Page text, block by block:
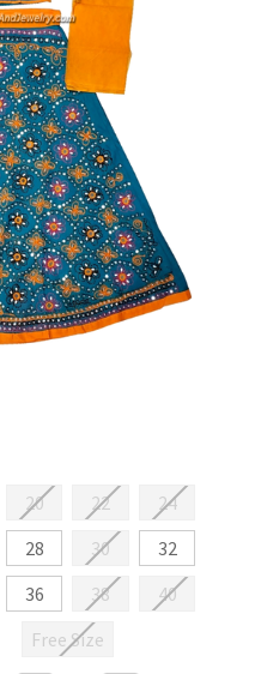
20 22
24
28 30
32
36 38
40
Free Size